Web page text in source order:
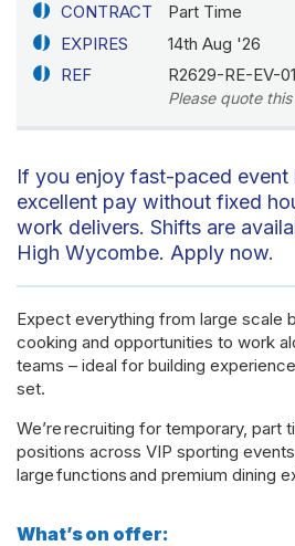
CONTRACT
Part Time
EXPIRES
14th Aug '26
REF
R2629-RE-EV-
Please quote
If you enjoy fast-paced event
excellent pay without fixed
work delivers. Shifts are
High Wycombe. Apply now.
Expect everything from large scale
cooking and opportunities to work
teams – ideal for building
set.
We’re recruiting for temporary, part
positions across VIP sporting
large functions and premium dining
What’s on offer: